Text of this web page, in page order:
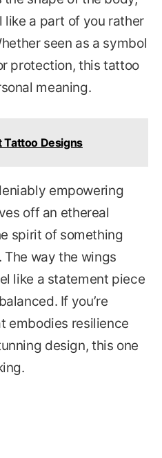
like a part of you rather
seen as a symbol
protection, this tattoo
meaning.
Designs
empowering
off an ethereal
spirit of something
way the wings
like a statement piece
If you’re
embodies resilience
design, this one